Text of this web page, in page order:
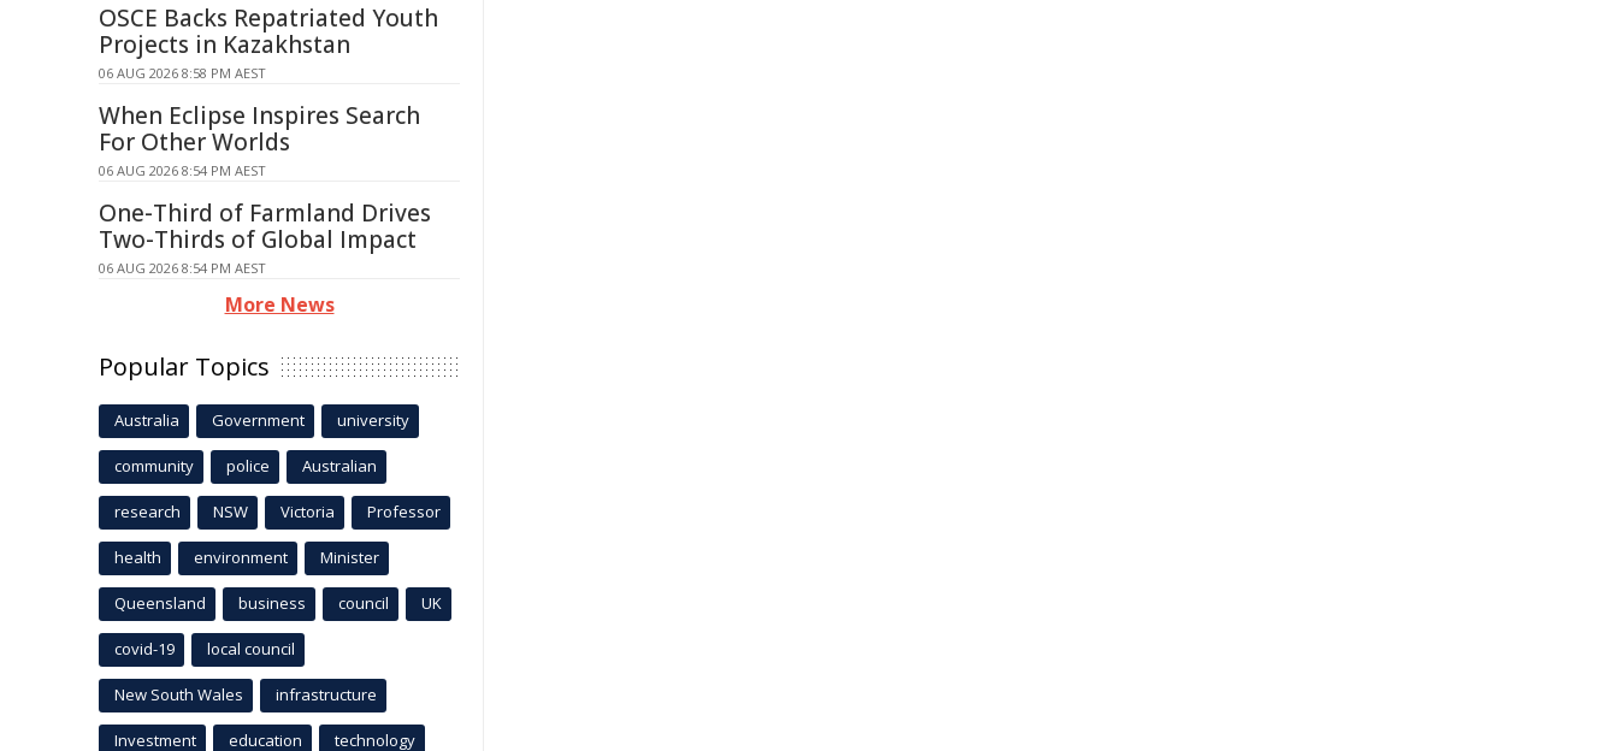
OSCE Backs Repatriated Youth
Projects in Kazakhstan
06 AUG 2026 8:58 PM AEST
When Eclipse Inspires Search
For Other Worlds
06 AUG 2026 8:54 PM AEST
One-Third of Farmland Drives
Two-Thirds of Global Impact
06 AUG 2026 8:54 PM AEST
More News
Popular Topics
Australia Government university
community police Australian
research NSW Victoria Professor
health environment Minister
Queensland business council UK
covid-19 local council
New South Wales infrastructure
Investment education technology